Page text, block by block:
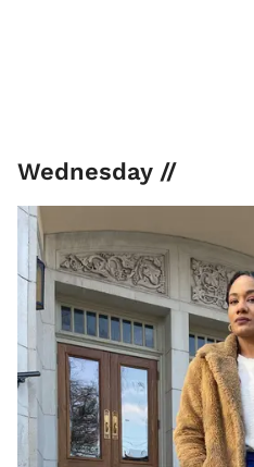
Wednesday //